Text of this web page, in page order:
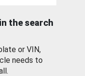
the search
or VIN,
needs to